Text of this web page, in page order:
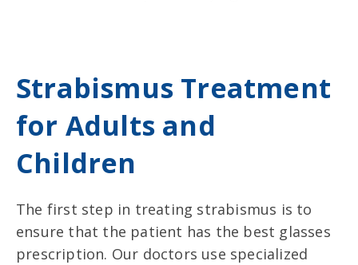
Strabismus Treatment
for Adults and
Children
The first step in treating strabismus is to
ensure that the patient has the best glasses
prescription. Our doctors use specialized